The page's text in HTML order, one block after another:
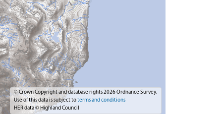
© Crown Copyright and database rights 2026 Ordnance Survey.
Use of this data is subject toterms and conditions
HER data © Highland Council